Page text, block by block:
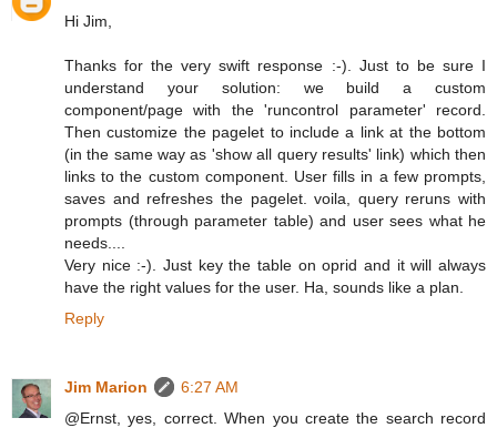
Hi Jim,
Thanks for the very swift response :-). Just to be sure I
understand your solution: we build a custom
component/page with the 'runcontrol parameter' record.
Then customize the pagelet to include a link at the bottom
(in the same way as 'show all query results' link) which then
links to the custom component. User fills in a few prompts,
saves and refreshes the pagelet. voila, query reruns with
prompts (through parameter table) and user sees what he
needs....
Very nice :-). Just key the table on oprid and it will always
have the right values for the user. Ha, sounds like a plan.
Reply
Jim Marion
6:27 AM
@Ernst, yes, correct. When you create the search record